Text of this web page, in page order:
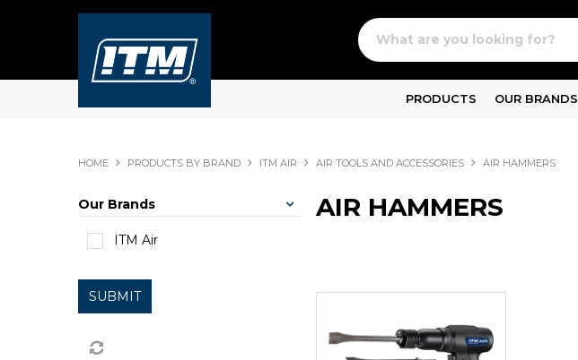
PRODUCTS OUR BRANDS
HOME PRODUCTS BY BRAND ITM AIR AIR TOOLS AND ACCESSORIES AIR HAMMERS
Our Brands
ITM Air
SUBMIT
AIR HAMMERS